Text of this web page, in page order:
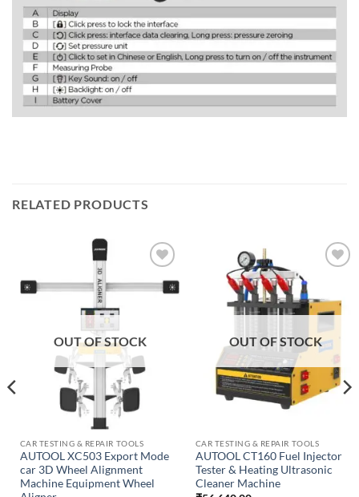
RELATED PRODUCTS
Add to
wishlist
OUT OF STOCK
CAR TESTING & REPAIR TOOLS
AUTOOL XC503 Export Mode
car 3D Wheel Alignment
Machine Equipment Wheel
OUT OF STOCK
CAR TESTING & REPAIR TOOLS
AUTOOL CT160 Fuel Injector
Tester & Heating Ultrasonic
Cleaner Machine